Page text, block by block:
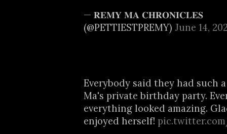
— 𝐑𝐄𝐌𝐘 𝐌𝐀 𝐂𝐇𝐑𝐎𝐍𝐈𝐂𝐋𝐄𝐒
(@PETTIESTPREMY) June 14,
Everybody said they had such
Ma's private birthday party.
everything looked amazing.
enjoyed herself!